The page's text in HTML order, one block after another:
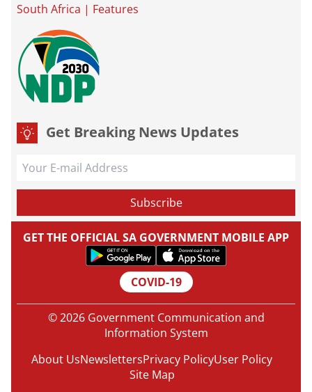
South Africa | Features
Get Breaking News Updates
GET THE OFFICIAL SA GOVERNMENT MOBILE APP
COVID-19
© 2026 Government Communication and
Information System
About UsNewslettersPrivacy PolicyUser Policy
Site Map